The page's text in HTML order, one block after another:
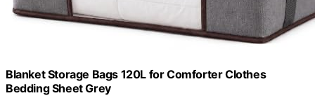
Blanket Storage Bags 120L for Comforter Clothes
Bedding Sheet Grey